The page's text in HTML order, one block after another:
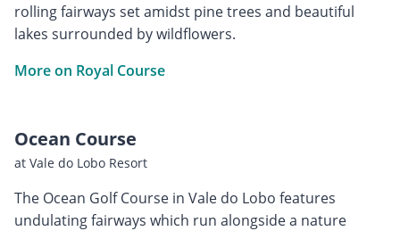
rolling fairways set amidst pine trees and beautiful
lakes surrounded by wildflowers.
More on Royal Course
Ocean Course
at Vale do Lobo Resort
The Ocean Golf Course in Vale do Lobo features
undulating fairways which run alongside a nature